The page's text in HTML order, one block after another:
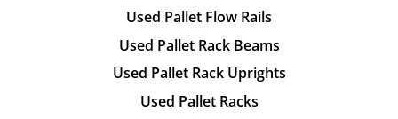
Used Pallet Flow Rails
Used Pallet Rack Beams
Used Pallet Rack Uprights
Used Pallet Racks